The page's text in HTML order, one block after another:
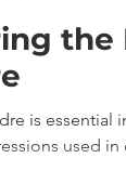
the
is essential
used in